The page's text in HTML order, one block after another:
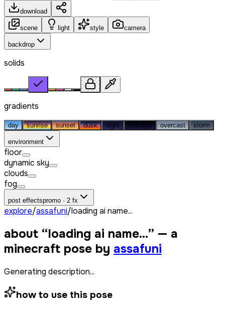
download
scene light style camera
backdrop
solids
gradients
day sunrise sunset dusk night midnight overcast storm
environment
floor
dynamic sky
clouds
fog
post effectspromo · 2 fx
explore/assafuni/loading ai name...
about “loading ai name...” — a
minecraft pose by assafuni
Generating description...
how to use this pose